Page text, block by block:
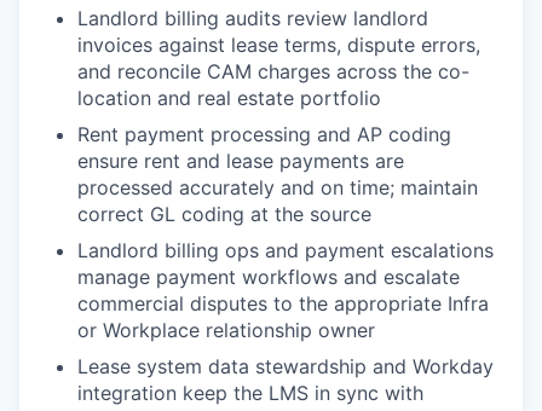
Landlord billing audits review landlord
invoices against lease terms, dispute errors,
and reconcile CAM charges across the co-
location and real estate portfolio
Rent payment processing and AP coding
ensure rent and lease payments are
processed accurately and on time; maintain
correct GL coding at the source
Landlord billing ops and payment escalations
manage payment workflows and escalate
commercial disputes to the appropriate Infra
or Workplace relationship owner
Lease system data stewardship and Workday
integration keep the LMS in sync with